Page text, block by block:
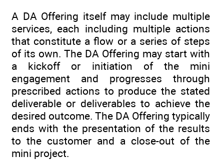
A DA Offering itself may include multiple
services, each including multiple actions
that constitute a flow or a series of steps
of its own. The DA Offering may start with
a kickoff or initiation of the mini
engagement and progresses through
prescribed actions to produce the stated
deliverable or deliverables to achieve the
desired outcome. The DA Offering typically
ends with the presentation of the results
to the customer and a close-out of the
mini project.